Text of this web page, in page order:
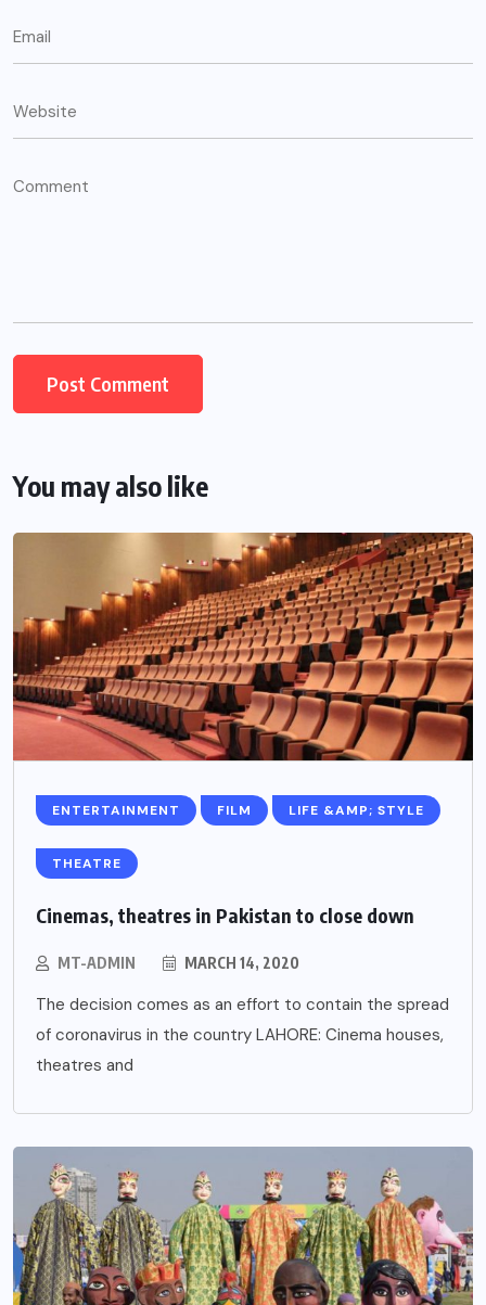
You may also like
ENTERTAINMENT FILM LIFE &AMP; STYLE
THEATRE
Cinemas, theatres in Pakistan to close down
MT-ADMIN MARCH 14, 2020
The decision comes as an effort to contain the spread
of coronavirus in the country LAHORE: Cinema houses,
theatres and